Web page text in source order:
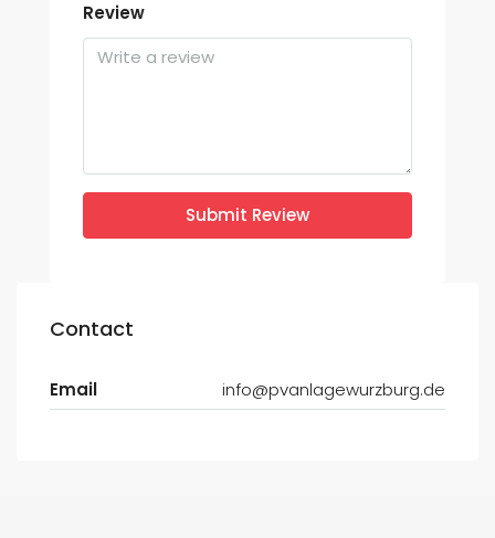
Review
Submit Review
Contact
Email info@pvanlagewurzburg.de